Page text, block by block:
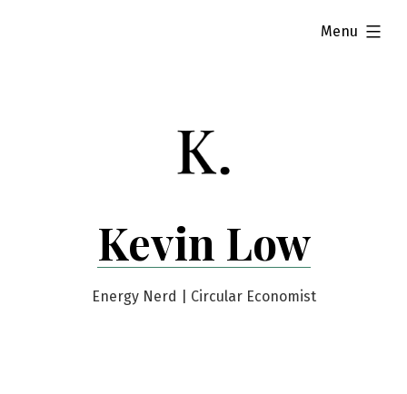
Kevin Low
Energy Nerd | Circular Economist
Menu
expanded